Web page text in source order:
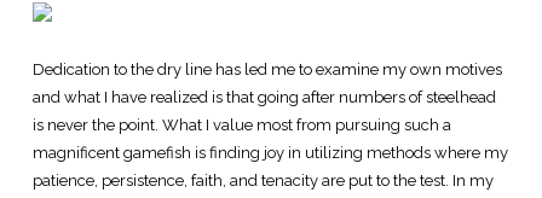
Dedication to the dry line has led me to examine my own motives
and what I have realized is that going after numbers of steelhead
is never the point. What I value most from pursuing such a
magnificent gamefish is finding joy in utilizing methods where my
patience, persistence, faith, and tenacity are put to the test. In my